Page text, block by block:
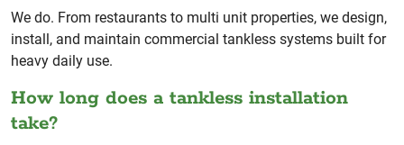
We do. From restaurants to multi unit properties, we design,
install, and maintain commercial tankless systems built for
heavy daily use.
How long does a tankless installation
take?